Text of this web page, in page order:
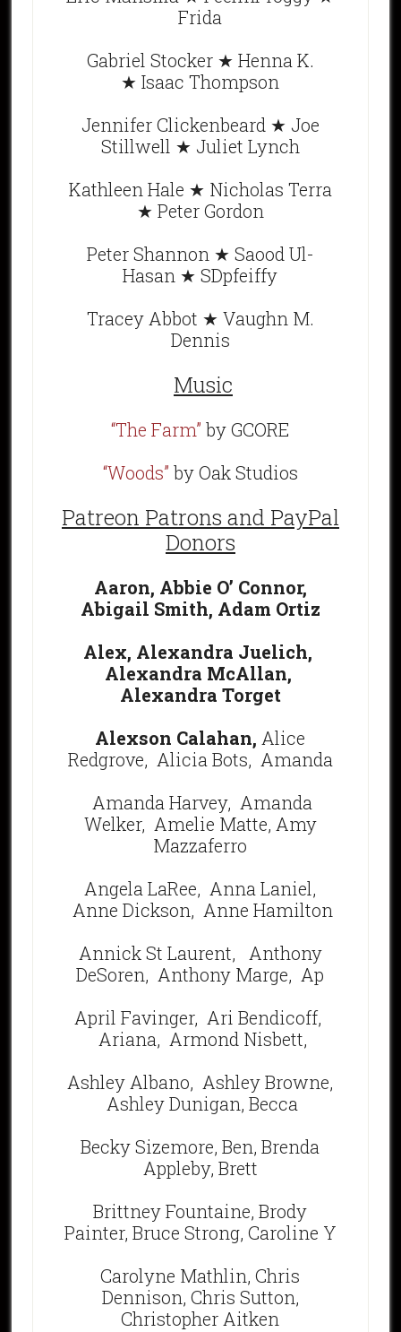
Frida
Gabriel Stocker ★ Henna K.
★ Isaac Thompson
Jennifer Clickenbeard ★ Joe
Stillwell ★ Juliet Lynch
Kathleen Hale ★ Nicholas Terra
★ Peter Gordon
Peter Shannon ★ Saood Ul-
Hasan ★ SDpfeiffy
Tracey Abbot ★ Vaughn M.
Dennis
Music
“The Farm” by GCORE
“Woods” by Oak Studios
Patreon Patrons and PayPal
Donors
Aaron, Abbie O’ Connor,
Abigail Smith, Adam Ortiz
Alex, Alexandra Juelich,
Alexandra McAllan,
Alexandra Torget
Alexson Calahan, Alice
Redgrove, Alicia Bots, Amanda
Amanda Harvey, Amanda
Welker, Amelie Matte, Amy
Mazzaferro
Angela LaRee, Anna Laniel,
Anne Dickson, Anne Hamilton
Annick St Laurent,
Anthony
DeSoren, Anthony Marge, Ap
April Favinger, Ari Bendicoff,
Ariana, Armond Nisbett,
Ashley Albano, Ashley Browne,
Ashley Dunigan, Becca
Becky Sizemore, Ben, Brenda
Appleby, Brett
Brittney Fountaine, Brody
Painter, Bruce Strong, Caroline Y
Carolyne Mathlin, Chris
Dennison, Chris Sutton,
Christopher Aitken